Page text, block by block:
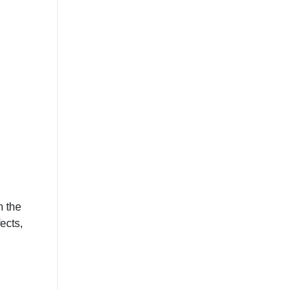
the